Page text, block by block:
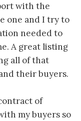
with the
one and I try to
needed to
A great listing
all of that
their buyers.
of
my buyers so